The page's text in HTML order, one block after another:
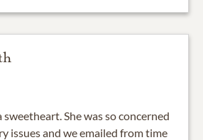
sweetheart. She was so concerned
issues and we emailed from time